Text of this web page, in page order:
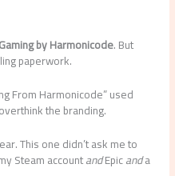
by Harmonicode. But
paperwork.
From Harmonicode” used
the branding.
This one didn’t ask me to
Steam accountandEpicanda